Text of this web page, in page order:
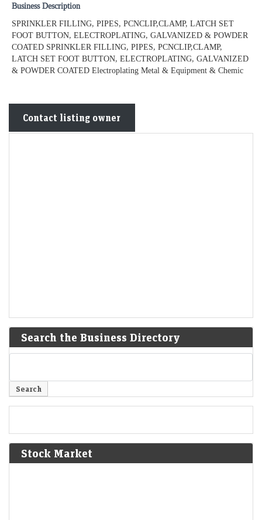
Business Description
SPRINKLER FILLING, PIPES, PCNCLIP,CLAMP, LATCH SET
FOOT BUTTON, ELECTROPLATING, GALVANIZED & POWDER
COATED SPRINKLER FILLING, PIPES, PCNCLIP,CLAMP,
LATCH SET FOOT BUTTON, ELECTROPLATING, GALVANIZED
& POWDER COATED Electroplating Metal & Equipment & Chemic
Contact listing owner
Search the Business Directory
Stock Market